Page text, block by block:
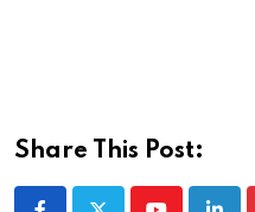
Share This Post: